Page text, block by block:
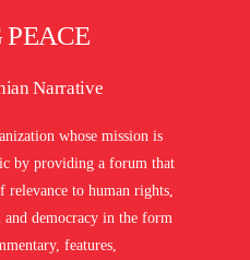
Narrative
whose mission is
by providing a forum that
relevance to human rights,
democracy in the form
features,